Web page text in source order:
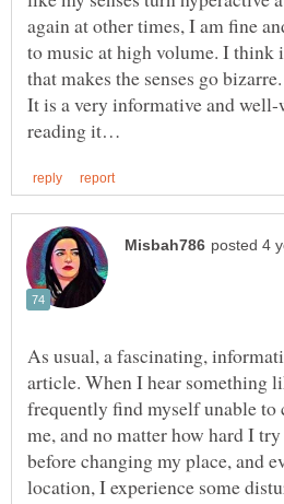
again at other times, I am fine
to music at high volume. I think
It is a very informative and
As usual, a fascinating,
article. When I hear something
frequently find myself unable to
me, and no matter how hard I
before changing my place, and